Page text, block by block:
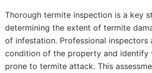
Thorough termite inspection is a key
determining the extent of termite
of infestation. Professional inspectors
condition of the property and identify
prone to termite attack. This